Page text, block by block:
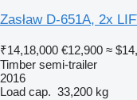
Zasław D-651A, 2x
₹14,18,000 €12,900 ≈
Timber semi-trailer
2016
Load cap. 33,200 kg